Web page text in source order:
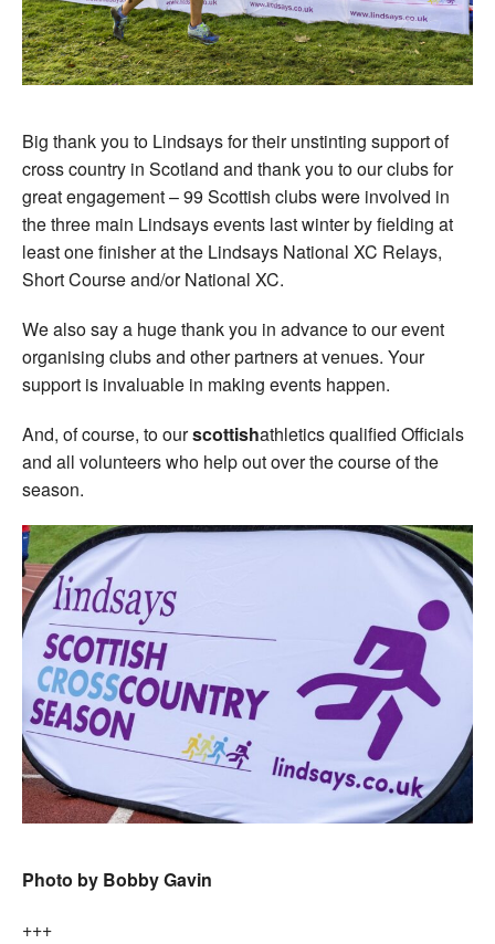
Big thank you to Lindsays for their unstinting support of
cross country in Scotland and thank you to our clubs for
great engagement – 99 Scottish clubs were involved in
the three main Lindsays events last winter by fielding at
least one finisher at the Lindsays National XC Relays,
Short Course and/or National XC.
We also say a huge thank you in advance to our event
organising clubs and other partners at venues. Your
support is invaluable in making events happen.
And, of course, to ourscottishathletics qualified Officials
and all volunteers who help out over the course of the
season.
Photo by Bobby Gavin
+++